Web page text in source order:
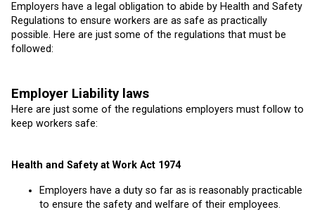
Employers have a legal obligation to abide by Health and Safety
Regulations to ensure workers are as safe as practically
possible. Here are just some of the regulations that must be
followed:
Employer Liability laws
Here are just some of the regulations employers must follow to
keep workers safe:
Health and Safety at Work Act 1974
Employers have a duty so far as is reasonably practicable
to ensure the safety and welfare of their employees.